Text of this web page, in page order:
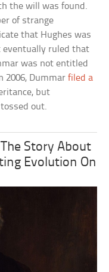
the will was found.
of strange
that Hughes was
eventually ruled that
was not entitled
2006, Dummarfiled a
but
out.
Story About
Evolution On